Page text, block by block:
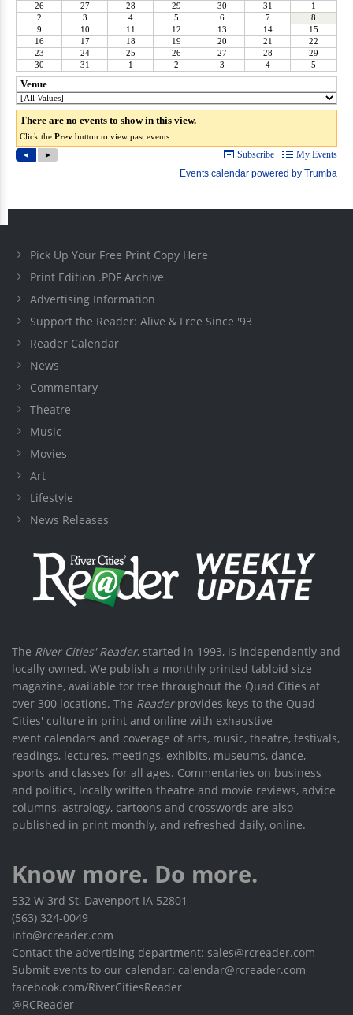
Pick Up Your Free Print Copy Here
Print Edition .PDF Archive
Advertising Information
Support the Reader: Alive & Free Since '93
Reader Calendar
News
Commentary
Theatre
Music
Movies
Art
Lifestyle
News Releases
The River Cities' Reader, started in 1993, is independently and
locally owned. We publish a monthly printed tabloid size
magazine, available for free throughout the Quad Cities at
over 300 locations. The Readerprovides keys to the Quad
Cities' culture in print and online with exhaustive
event calendars and coverage of arts, music, theatre, festivals,
readings, lectures, meetings, exhibits, museums, dance,
sports and classes for all ages. Commentaries on business
and politics, locally written theatre and movie reviews, advice
columns, astrology, cartoons and crosswords are also
published in print monthly, and refreshed daily, online.
Know more. Do more.
532 W 3rd St, Davenport IA 52801
(563) 324-0049
info@rcreader.com
Contact the advertising department: sales@rcreader.com
Submit events to our calendar: calendar@rcreader.com
facebook.com/RiverCitiesReader
@RCReader